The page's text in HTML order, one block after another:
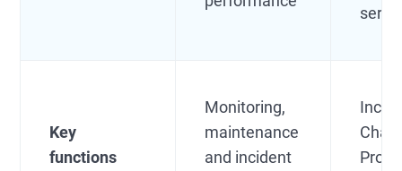
Key
functions
Monitoring,
maintenance
and incident